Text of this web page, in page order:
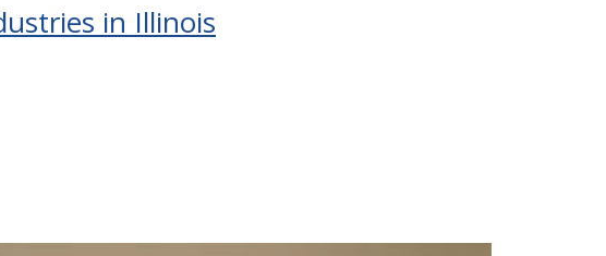
in Illinois